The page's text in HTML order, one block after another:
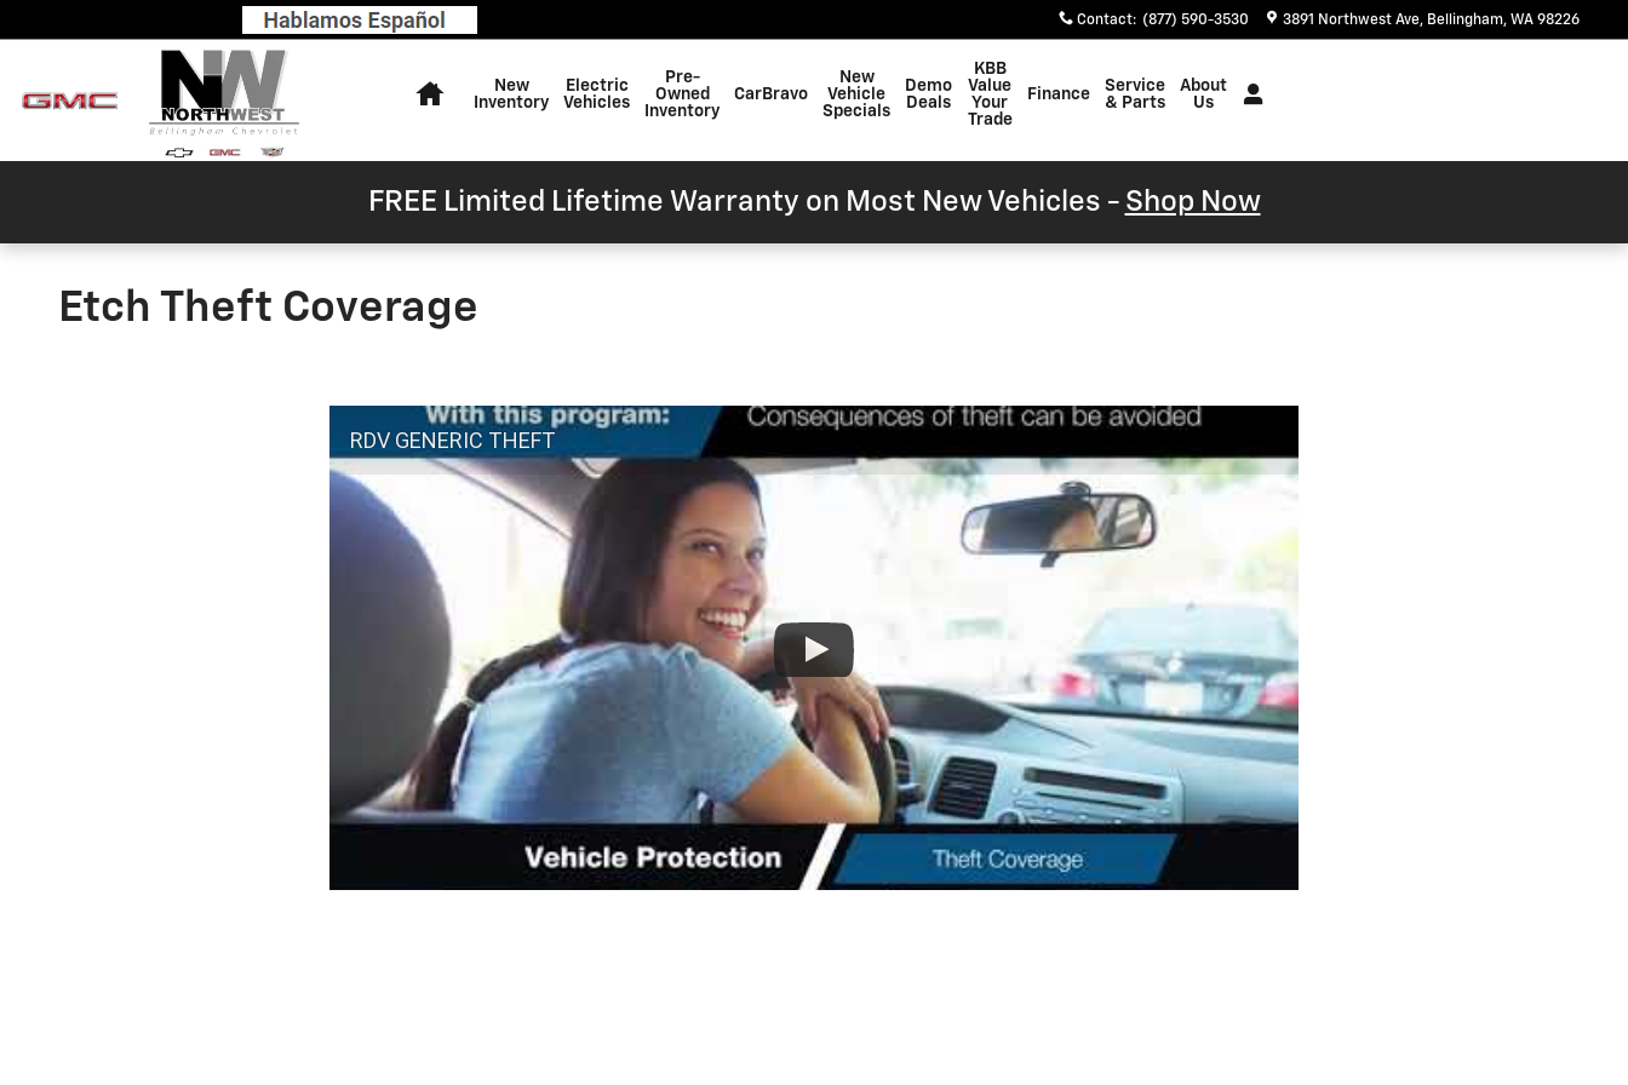
Contact: (877) 590-3530 3891 Northwest Ave Bellingham, WA 98226
New
Inventory
Electric
Vehicles
Pre-
Owned
Inventory
CarBravo
New
Vehicle
Specials
Demo
Deals
KBB
Value
Your
Trade
Finance
Service
& Parts
About
Us
FREE Limited Lifetime Warranty on Most New Vehicles - Shop Now
Etch Theft Coverage
RDV GENERIC THEFT